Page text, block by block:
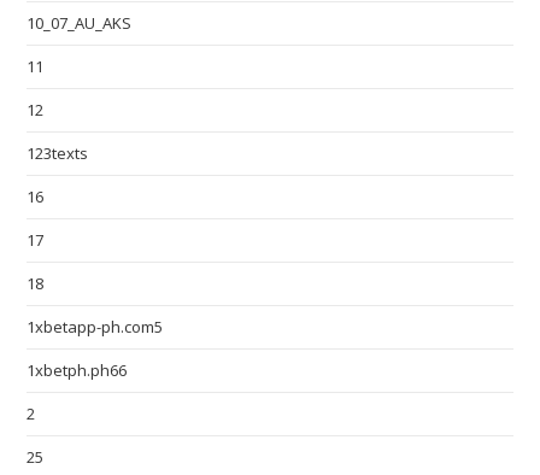
10_07_AU_AKS
11
12
123texts
16
17
18
1xbetapp-ph.com5
1xbetph.ph66
2
25